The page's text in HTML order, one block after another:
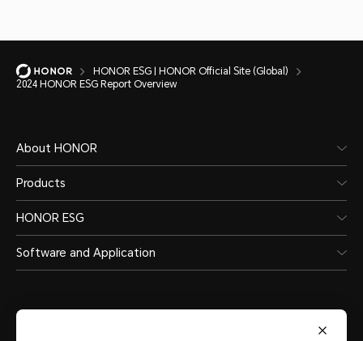
HONOR ESG | HONOR Official Site (Global)
2024 HONOR ESG Report Overview
About HONOR
Products
HONOR ESG
Software and Application